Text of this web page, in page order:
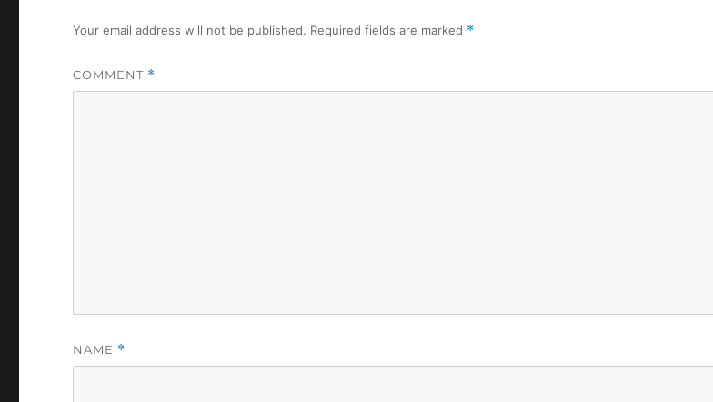
Your email address will not be published. Required fields are marked *
COMMENT *
NAME *